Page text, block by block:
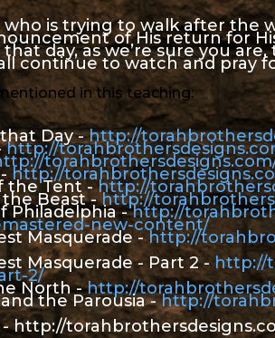
who is trying to walk after the
of His return for
day, as we’re sure you
continue to watch and pray
in this teaching:
Day -http://
http://
http://
the Tent -http://
the Beast -http://
Philadelphia -http://
new-content/
Masquerade - http://
Masquerade - Part 2 - http://
2/
North -http://
the Parousia -http://
- http://